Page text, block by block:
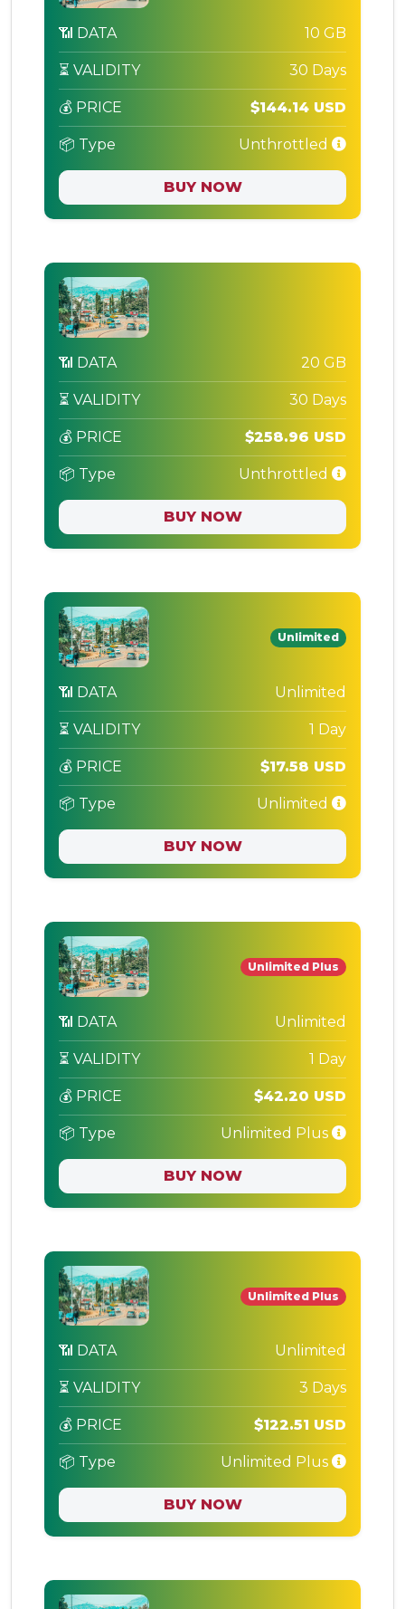
📶 DATA 10 GB
⏳ VALIDITY 30 Days
💰 PRICE $144.14 USD
📦 Type Unthrottled
BUY NOW
📶 DATA 20 GB
⏳ VALIDITY 30 Days
💰 PRICE $258.96 USD
📦 Type Unthrottled
BUY NOW
Unlimited
📶 DATA Unlimited
⏳ VALIDITY 1 Day
💰 PRICE $17.58 USD
📦 Type Unlimited
BUY NOW
Unlimited Plus
📶 DATA Unlimited
⏳ VALIDITY 1 Day
💰 PRICE $42.20 USD
📦 Type Unlimited Plus
BUY NOW
Unlimited Plus
📶 DATA Unlimited
⏳ VALIDITY 3 Days
💰 PRICE $122.51 USD
📦 Type Unlimited Plus
BUY NOW